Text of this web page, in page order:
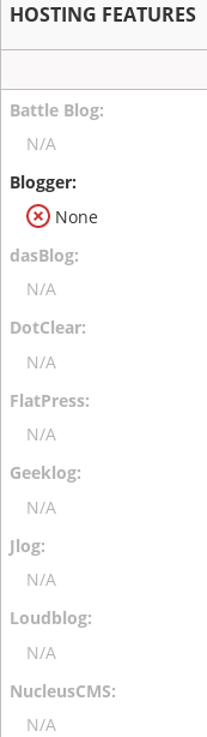
HOSTING FEATURES
N/A
None
N/A
N/A
N/A
N/A
N/A
N/A
N/A